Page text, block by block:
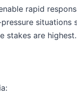
rapid
situations
stakes are highest.